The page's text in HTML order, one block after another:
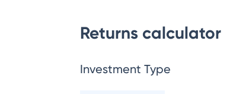
Returns calculator
Investment Type